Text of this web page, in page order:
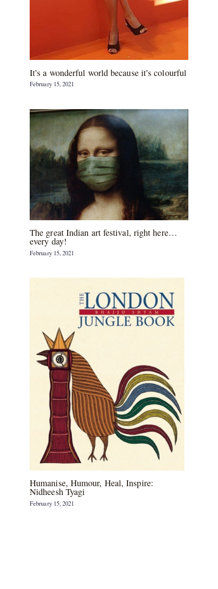
It’s a wonderful world because it’s colourful
February 15, 2021
The great Indian art festival, right here…
every day!
February 15, 2021
Humanise, Humour, Heal, Inspire:
Nidheesh Tyagi
February 15, 2021